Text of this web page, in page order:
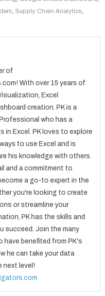
, Supply Chain Analytics,
of
With over 15 years of
Excel
creation. PK is a
who has a
in Excel. PK loves to explore
to use Excel and is
his knowledge with others.
and a commitment to
a go-to expert in the
you're looking to create
or streamline your
PK has the skills and
succeed. Join the many
have benefited from PK's
he can take your data
next level!